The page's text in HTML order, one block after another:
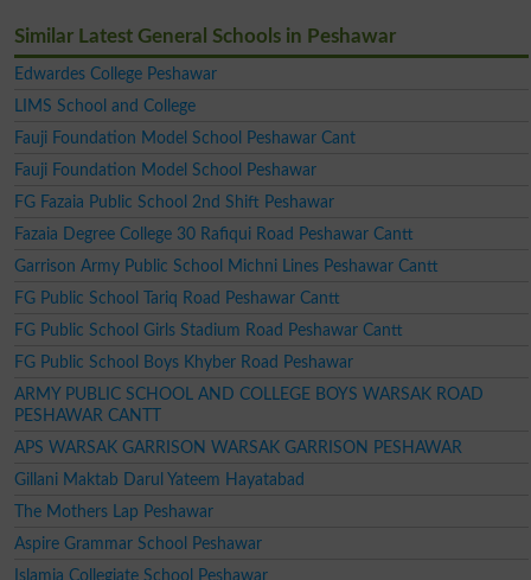
Similar Latest General Schools in Peshawar
Edwardes College Peshawar
LIMS School and College
Fauji Foundation Model School Peshawar Cant
Fauji Foundation Model School Peshawar
FG Fazaia Public School 2nd Shift Peshawar
Fazaia Degree College 30 Rafiqui Road Peshawar Cantt
Garrison Army Public School Michni Lines Peshawar Cantt
FG Public School Tariq Road Peshawar Cantt
FG Public School Girls Stadium Road Peshawar Cantt
FG Public School Boys Khyber Road Peshawar
ARMY PUBLIC SCHOOL AND COLLEGE BOYS WARSAK ROAD
PESHAWAR CANTT
APS WARSAK GARRISON WARSAK GARRISON PESHAWAR
Gillani Maktab Darul Yateem Hayatabad
The Mothers Lap Peshawar
Aspire Grammar School Peshawar
Islamia Collegiate School Peshawar